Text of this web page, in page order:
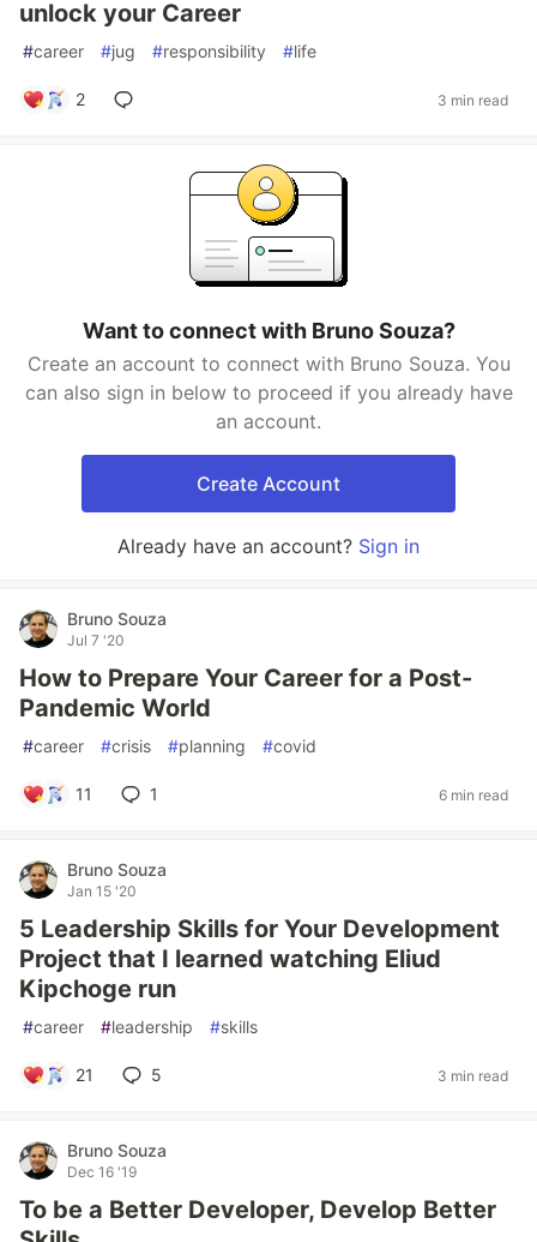
unlock your Career
#career #jug #responsibility #life
2 3 min read
Want to connect with Bruno Souza?
Create an account to connect with Bruno Souza. You
can also sign in below to proceed if you already have
an account.
Create Account
Already have an account? Sign in
Bruno Souza
Jul 7 '20
How to Prepare Your Career for a Post-
Pandemic World
#career #crisis #planning #covid
11 1 6 min read
Bruno Souza
Jan 15 '20
5 Leadership Skills for Your Development
Project that I learned watching Eliud
Kipchoge run
#career #leadership #skills
21 5 3 min read
Bruno Souza
Dec 16 '19
To be a Better Developer, Develop Better